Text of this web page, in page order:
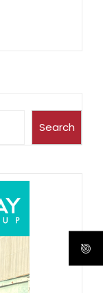
Search